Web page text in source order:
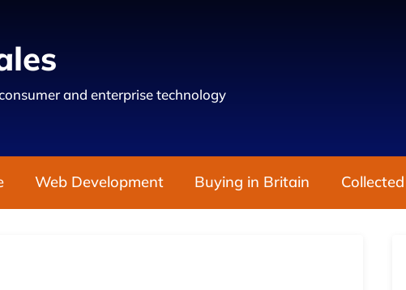
and enterprise technology
Web Development Buying in Britain